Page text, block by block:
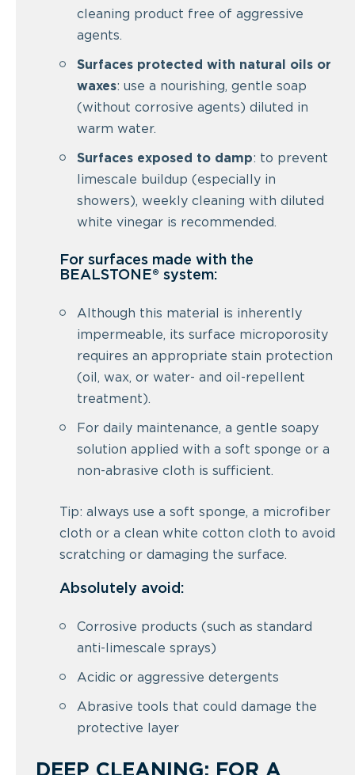
cleaning product free of aggressive
agents.
Surfaces protected with natural oils or
waxes: use a nourishing, gentle soap
(without corrosive agents) diluted in
warm water.
Surfaces exposed to damp: to prevent
limescale buildup (especially in
showers), weekly cleaning with diluted
white vinegar is recommended.
For surfaces made with the
BEALSTONE® system:
Although this material is inherently
impermeable, its surface microporosity
requires an appropriate stain protection
(oil, wax, or water- and oil-repellent
treatment).
For daily maintenance, a gentle soapy
solution applied with a soft sponge or a
non-abrasive cloth is sufficient.
Tip: always use a soft sponge, a microfiber
cloth or a clean white cotton cloth to avoid
scratching or damaging the surface.
Absolutely avoid:
Corrosive products (such as standard
anti-limescale sprays)
Acidic or aggressive detergents
Abrasive tools that could damage the
protective layer
DEEP CLEANING: FOR A